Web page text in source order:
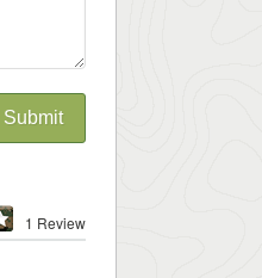
Submit
1 Review